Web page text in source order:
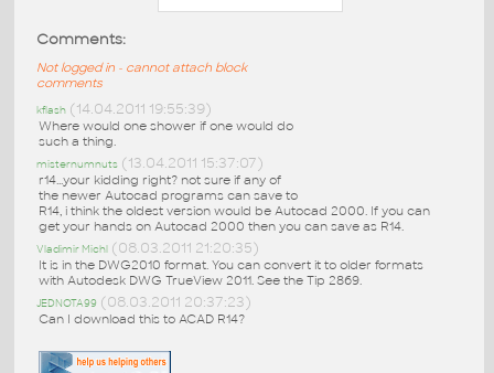
Comments:
Not logged in - cannot attach block
comments
kflash (14.04.2011 19:55:39)
Where would one shower if one would do
such a thing.
misternumnuts (13.04.2011 15:37:07)
r14...your kidding right? not sure if any of
the newer Autocad programs can save to
R14, i think the oldest version would be Autocad 2000. If you can
get your hands on Autocad 2000 then you can save as R14.
Vladimir Michl (08.03.2011 21:20:35)
It is in the DWG2010 format. You can convert it to older formats
with Autodesk DWG TrueView 2011. See the Tip 2869.
JEDNOTA99 (08.03.2011 20:37:23)
Can I download this to ACAD R14?